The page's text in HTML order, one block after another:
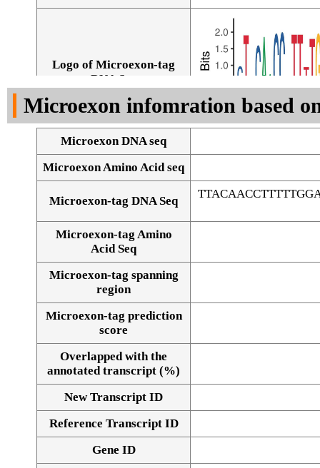
Logo of Microexon-tag
DNA Seq
Alignment of exons
Microexon infomration based
Microexon DNA seq
Microexon Amino Acid seq
Microexon-tag DNA Seq
Microexon-tag Amino
Acid Seq
Microexon-tag spanning
region
Microexon-tag prediction
score
Overlapped with the
annotated transcript (%)
New Transcript ID
Reference Transcript ID
Gene ID